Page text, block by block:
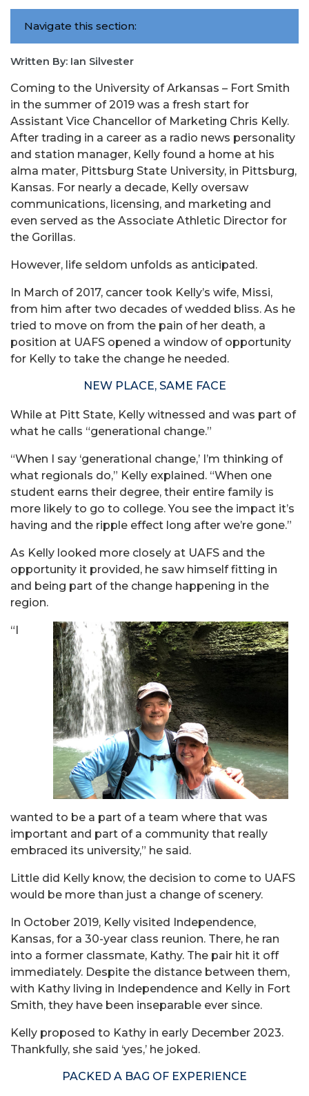
Navigate this section:
Written By: Ian Silvester
Coming to the University of Arkansas – Fort Smith
in the summer of 2019 was a fresh start for
Assistant Vice Chancellor of Marketing Chris Kelly.
After trading in a career as a radio news personality
and station manager, Kelly found a home at his
alma mater, Pittsburg State University, in Pittsburg,
Kansas. For nearly a decade, Kelly oversaw
communications, licensing, and marketing and
even served as the Associate Athletic Director for
the Gorillas.
However, life seldom unfolds as anticipated.
In March of 2017, cancer took Kelly’s wife, Missi,
from him after two decades of wedded bliss. As he
tried to move on from the pain of her death, a
position at UAFS opened a window of opportunity
for Kelly to take the change he needed.
NEW PLACE, SAME FACE
While at Pitt State, Kelly witnessed and was part of
what he calls “generational change.”
“When I say ‘generational change,’ I’m thinking of
what regionals do,” Kelly explained. “When one
student earns their degree, their entire family is
more likely to go to college. You see the impact it’s
having and the ripple effect long after we’re gone.”
As Kelly looked more closely at UAFS and the
opportunity it provided, he saw himself fitting in
and being part of the change happening in the
region.
“I
wanted to be a part of a team where that was
important and part of a community that really
embraced its university,” he said.
Little did Kelly know, the decision to come to UAFS
would be more than just a change of scenery.
In October 2019, Kelly visited Independence,
Kansas, for a 30-year class reunion. There, he ran
into a former classmate, Kathy. The pair hit it off
immediately. Despite the distance between them,
with Kathy living in Independence and Kelly in Fort
Smith, they have been inseparable ever since.
Kelly proposed to Kathy in early December 2023.
Thankfully, she said ‘yes,’ he joked.
PACKED A BAG OF EXPERIENCE